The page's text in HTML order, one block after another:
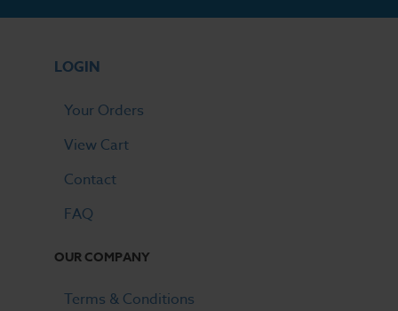
LOGIN
Your Orders
View Cart
Contact
FAQ
OUR COMPANY
Terms & Conditions